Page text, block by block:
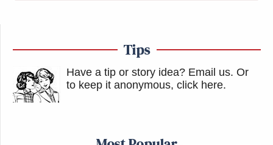
Tips
Have a tip or story idea? Email us. Or
to keep it anonymous, click here.